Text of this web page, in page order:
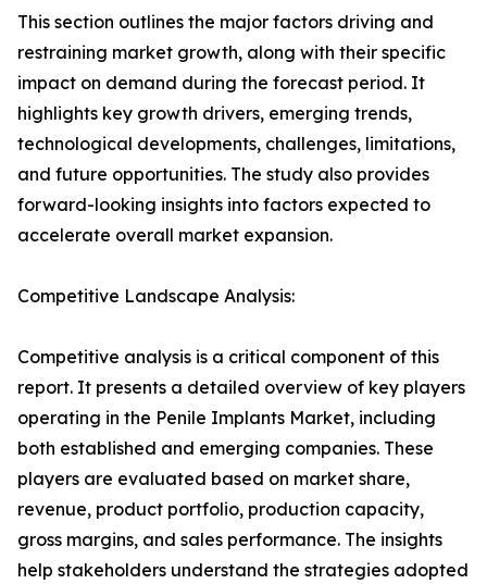
This section outlines the major factors driving and
restraining market growth, along with their specific
impact on demand during the forecast period. It
highlights key growth drivers, emerging trends,
technological developments, challenges, limitations,
and future opportunities. The study also provides
forward-looking insights into factors expected to
accelerate overall market expansion.
Competitive Landscape Analysis:
Competitive analysis is a critical component of this
report. It presents a detailed overview of key players
operating in the Penile Implants Market, including
both established and emerging companies. These
players are evaluated based on market share,
revenue, product portfolio, production capacity,
gross margins, and sales performance. The insights
help stakeholders understand the strategies adopted